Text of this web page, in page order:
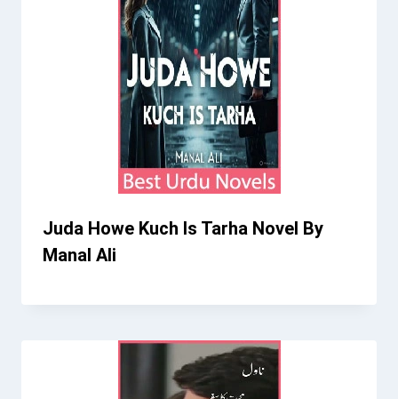
Juda Howe Kuch Is Tarha Novel By
Manal Ali